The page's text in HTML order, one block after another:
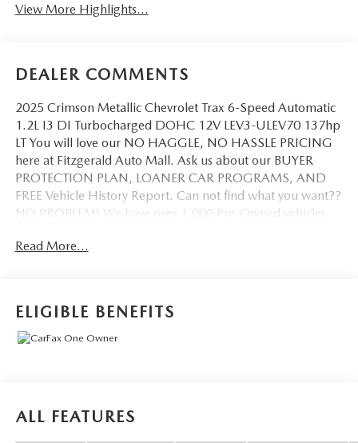
View More Highlights...
DEALER COMMENTS
2025 Crimson Metallic Chevrolet Trax 6-Speed Automatic
1.2L I3 DI Turbocharged DOHC 12V LEV3-ULEV70 137hp
LT You will love our NO HAGGLE, NO HASSLE PRICING
here at Fitzgerald Auto Mall. Ask us about our BUYER
PROTECTION PLAN, LOANER CAR PROGRAMS, AND
FREE Vehicle History Report. Can not find what you want??
NO PROBLEM! We have over 1,000 Pre-Owned vehicles
person at 114 Baughmans Lane Frederick MD, 21702 or
Read More...
ELIGIBLE BENEFITS
ALL FEATURES